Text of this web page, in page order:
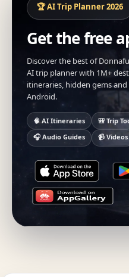
🏆 AI Trip Planner 2026
Get the free
Discover the best of
AI trip planner with 1M+
itineraries, hidden gems
Android.
🧠 AI Itineraries 🎒 Trip
🎧 Audio Guides
📹 Videos